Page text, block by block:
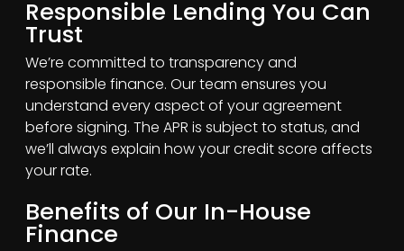
Responsible Lending You Can
Trust
We’re committed to transparency and
responsible finance. Our team ensures you
understand every aspect of your agreement
before signing. The APR is subject to status, and
we’ll always explain how your credit score affects
your rate.
Benefits of Our In-House
Finance